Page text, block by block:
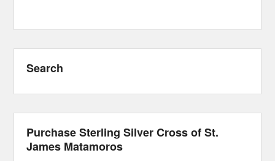
Search
Purchase Sterling Silver Cross of St.
James Matamoros